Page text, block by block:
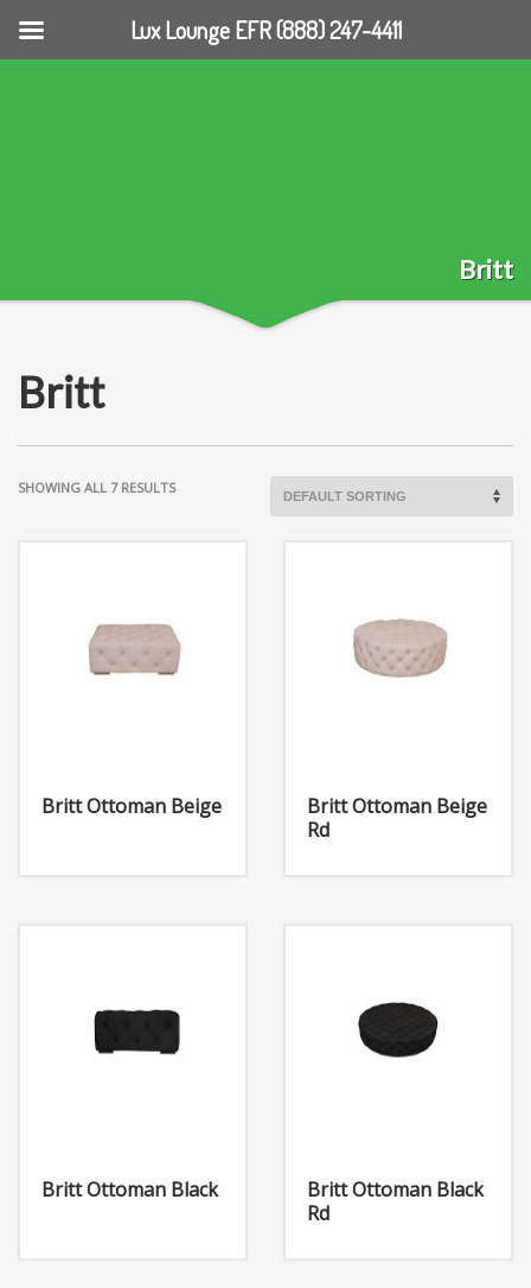
Britt
Britt
SHOWING ALL 7 RESULTS
Britt Ottoman Beige
Britt Ottoman Beige
Rd
Britt Ottoman Black
Britt Ottoman Black
Rd
Lux Lounge EFR (888) 247-4411